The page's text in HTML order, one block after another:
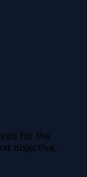
for the
objective.